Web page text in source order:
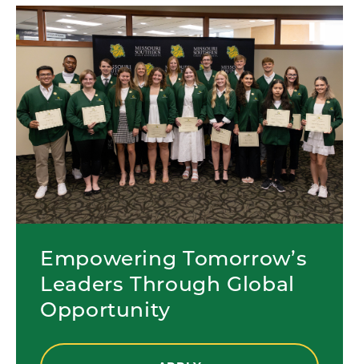
Empowering Tomorrow’s
Leaders Through Global
Opportunity